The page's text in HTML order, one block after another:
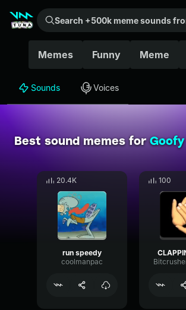
Search +500k meme sounds from the community...
Memes Funny Meme
Sounds Voices
Best sound memes forGoofy
20.4K
run speedy
coolmanpac
100